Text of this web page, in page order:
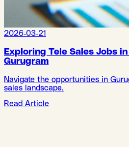
2026-03-21
Exploring Tele Sales Jobs
Gurugram
Navigate the opportunities in
sales landscape.
Read Article